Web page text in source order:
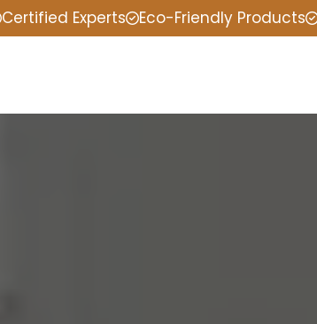
Certified Experts Eco-Friendly Products